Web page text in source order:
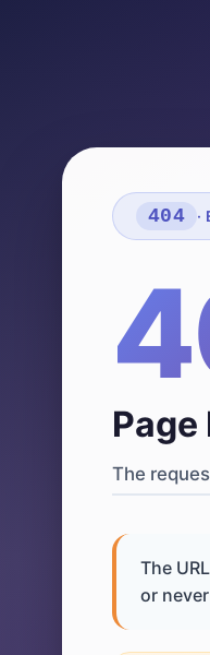
404 ·
Page
The
The
or